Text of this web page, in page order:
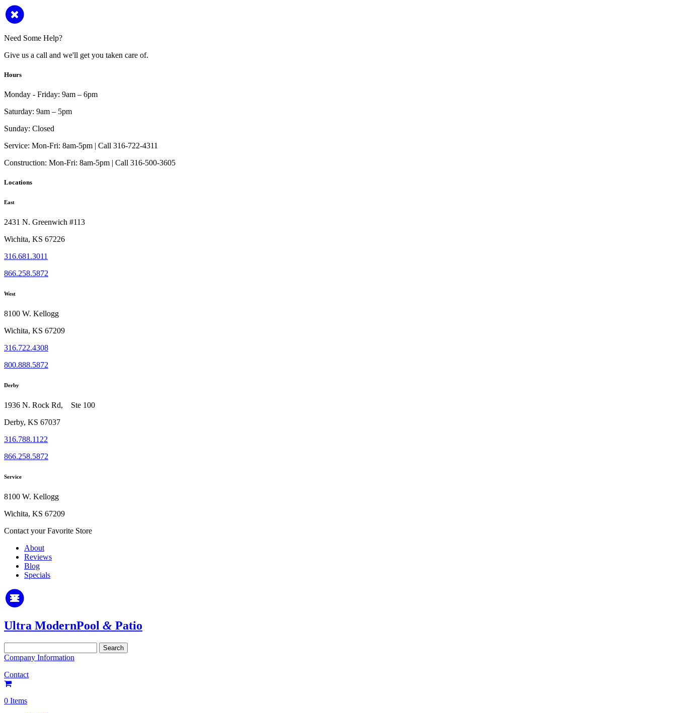
Need Some Help?
Give us a call and we'll get you taken care of.
Hours
Monday - Friday: 9am – 6pm
Saturday: 9am – 5pm
Sunday: Closed
Service: Mon-Fri: 8am-5pm | Call 316-722-4311
Construction: Mon-Fri: 8am-5pm | Call 316-500-3605
Locations
East
2431 N. Greenwich #113
Wichita, KS 67226
316.681.3011
866.258.5872
West
8100 W. Kellogg
Wichita, KS 67209
316.722.4308
800.888.5872
Derby
1936 N. Rock Rd, Ste 100
Derby, KS 67037
316.788.1122
866.258.5872
Service
8100 W. Kellogg
Wichita, KS 67209
Contact your Favorite Store
About
Reviews
Blog
Specials
Ultra ModernPool & Patio
for:
Company Information
Contact
0 Items